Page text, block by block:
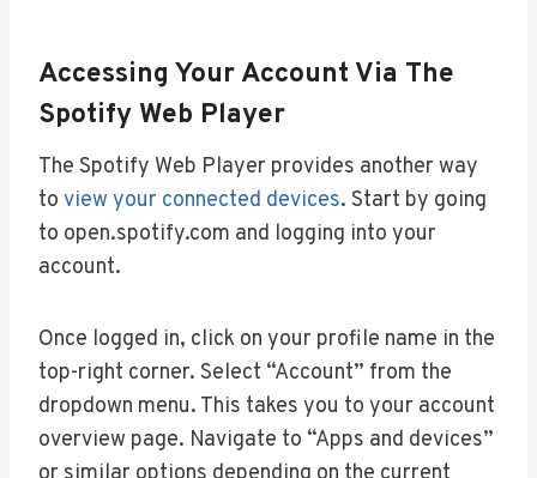
Accessing Your Account Via The
Spotify Web Player
The Spotify Web Player provides another way
to view your connected devices. Start by going
to open.spotify.com and logging into your
account.
Once logged in, click on your profile name in the
top-right corner. Select “Account” from the
dropdown menu. This takes you to your account
overview page. Navigate to “Apps and devices”